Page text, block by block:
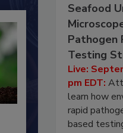
Seafood
Pathogen
Testing
Live:
pm EDT:
learn how
rapid
based